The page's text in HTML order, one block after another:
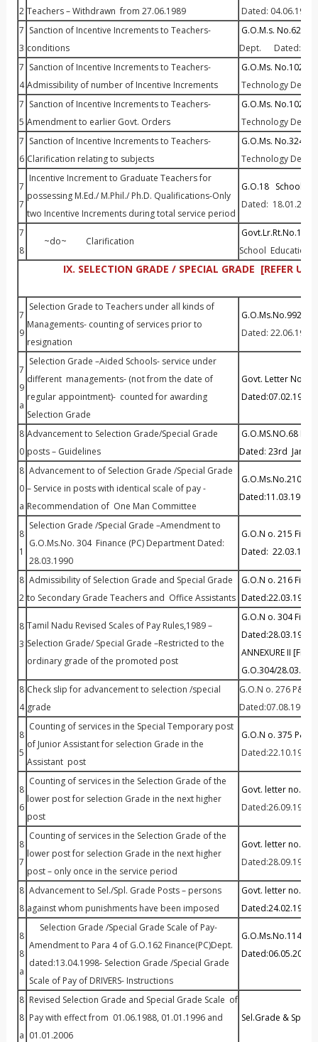
2 Teachers – Withdrawn from 27.06.1989
Dated: 04.06.1990
7
3
Sanction of Incentive Increments to Teachers-
conditions
G.O.M.s. No.624
Dept. Dated:
7
4
Sanction of Incentive Increments to Teachers-
Admissibility of number of Incentive Increments
G.O.Ms. No.1023
Technology Dept.
7
5
Sanction of Incentive Increments to Teachers-
Amendment to earlier Govt. Orders
G.O.Ms. No.1024
Technology Dept.
7
6
Sanction of Incentive Increments to Teachers-
Clarification relating to subjects
G.O.Ms. No.324
Technology Dept.
7
7
Incentive Increment to Graduate Teachers for
possessing M.Ed./ M.Phil./ Ph.D. Qualifications-Only
two Incentive Increments during total service period
G.O.18 School
Dated: 18.01.2013
7
8
~do~ Clarification
Govt.Lr.Rt.No.129
School Education
IX. SELECTION GRADE / SPECIAL GRADE [REFER
7
9
Selection Grade to Teachers under all kinds of
Managements- counting of services prior to
resignation
G.O.Ms.No.992
Dated: 22.06.1979
7
9
a
Selection Grade –Aided Schools- service under
different managements- (not from the date of
regular appointment)- counted for awarding
Selection Grade
Govt. Letter
Dated:07.02.1981
8
0
Advancement to Selection Grade/Special Grade
posts – Guidelines
G.O.MS.NO.68
Dated: 23rd
8
0
a
Advancement to of Selection Grade /Special Grade
– Service in posts with identical scale of pay -
Recommendation of One Man Committee
G.O.Ms.No.210 P&
Dated:11.03.1987
8
1
Selection Grade /Special Grade –Amendment to
G.O.Ms.No. 304 Finance (PC) Department Dated:
28.03.1990
G.O.N o. 215
Dated: 22.03.1993
8
2
Admissibility of Selection Grade and Special Grade
to Secondary Grade Teachers and Office Assistants
G.O.N o. 216
Dated:22.03.1993
8
3
Tamil Nadu Revised Scales of Pay Rules,1989 –
Selection Grade/ Special Grade –Restricted to the
ordinary grade of the promoted post
G.O.N o. 304
Dated:28.03.1990
ANNEXURE II
G.O.304/
8
4
Check slip for advancement to selection /special
grade
G.O.N o. 276
Dated:07.08.1992
8
5
Counting of services in the Special Temporary post
of Junior Assistant for selection Grade in the
Assistant post
G.O.N o. 375
Dated:22.10.1993
8
6
Counting of services in the Selection Grade of the
lower post for selection Grade in the next higher
post
Govt. letter no.32/
Dated:26.09.1997
8
7
Counting of services in the Selection Grade of the
lower post for selection Grade in the next higher
post – only once in the service period
Govt. letter
Dated:28.09.1999
8
8
Advancement to Sel./Spl. Grade Posts – persons
against whom punishments have been imposed
Govt. letter
Dated:24.02.1995
8
8
a
Selection Grade /Special Grade Scale of Pay-
Amendment to Para 4 of G.O.162 Finance(PC)Dept.
dated:13.04.1998- Selection Grade /Special Grade
Scale of Pay of DRIVERS- Instructions
G.O.Ms.No.114
Dated:06.05.2014
8
8
a
Revised Selection Grade and Special Grade Scale of
Pay with effect from 01.06.1988, 01.01.1996 and
01.01.2006
Sel.Grade & Spl.